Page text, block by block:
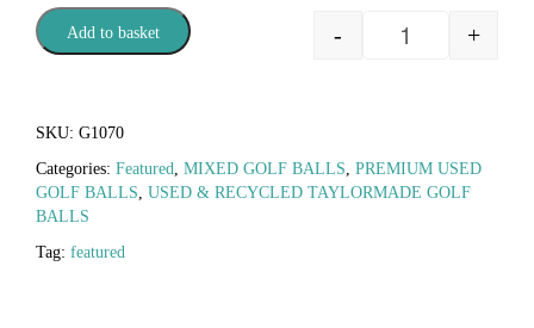
- +
Add to basket
SKU: G1070
Categories: Featured, MIXED GOLF BALLS, PREMIUM USED
GOLF BALLS, USED & RECYCLED TAYLORMADE GOLF
BALLS
Tag: featured